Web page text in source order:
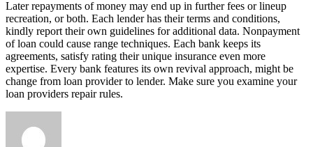
Later repayments of money may end up in further fees or lineup
recreation, or both. Each lender has their terms and conditions,
kindly report their own guidelines for additional data. Nonpayment
of loan could cause range techniques. Each bank keeps its
agreements, satisfy rating their unique insurance even more
expertise. Every bank features its own revival approach, might be
change from loan provider to lender. Make sure you examine your
loan providers repair rules.